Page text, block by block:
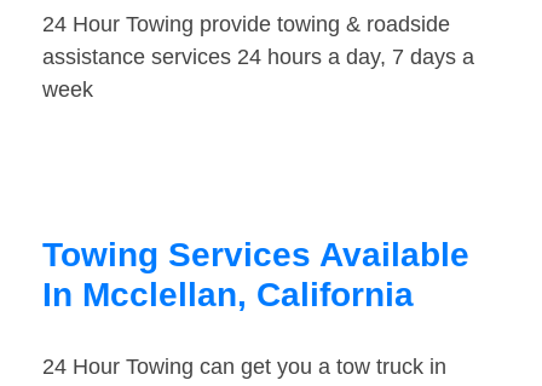
24 Hour Towing provide towing & roadside
assistance services 24 hours a day, 7 days a
week
Towing Services Available
In Mcclellan, California
24 Hour Towing can get you a tow truck in